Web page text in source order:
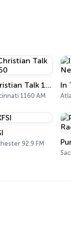
Christian Talk 1160
1160 AM
92.9 FM